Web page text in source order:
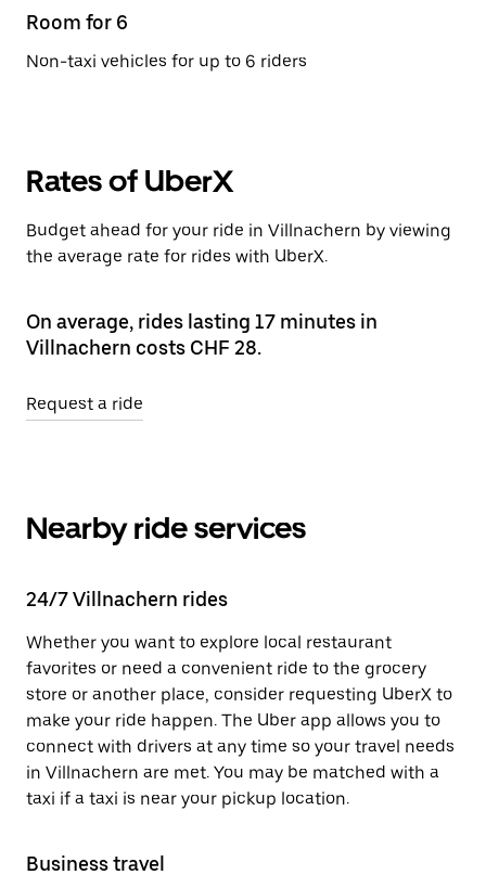
Room for 6
Non-taxi vehicles for up to 6 riders
Rates of UberX
Budget ahead for your ride in Villnachern by viewing
the average rate for rides with UberX.
On average, rides lasting 17 minutes in
Villnachern costs CHF 28.
Request a ride
Nearby ride services
24/7 Villnachern rides
Whether you want to explore local restaurant
favorites or need a convenient ride to the grocery
store or another place, consider requesting UberX to
make your ride happen. The Uber app allows you to
connect with drivers at any time so your travel needs
in Villnachern are met. You may be matched with a
taxi if a taxi is near your pickup location.
Business travel